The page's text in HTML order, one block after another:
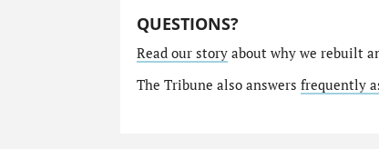
QUESTIONS?
Read our storyabout why we rebuilt
The Tribune also answers frequently